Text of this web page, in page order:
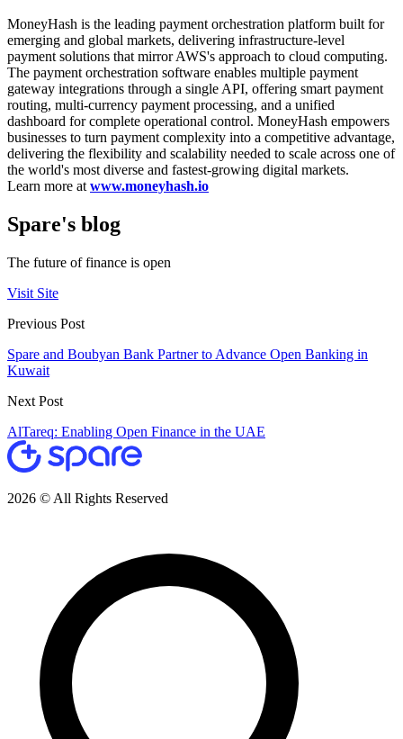
MoneyHash is the leading payment orchestration platform built for
emerging and global markets, delivering infrastructure-level
payment solutions that mirror AWS's approach to cloud computing.
The payment orchestration software enables multiple payment
gateway integrations through a single API, offering smart payment
routing, multi-currency payment processing, and a unified
dashboard for complete operational control. MoneyHash empowers
businesses to turn payment complexity into a competitive advantage,
delivering the flexibility and scalability needed to scale across one of
the world's most diverse and fastest-growing digital markets.
Learn more at www.moneyhash.io
Spare's blog
The future of finance is open
Visit Site
Previous Post
Spare and Boubyan Bank Partner to Advance Open Banking in
Kuwait
Next Post
AlTareq: Enabling Open Finance in the UAE
2026 © All Rights Reserved